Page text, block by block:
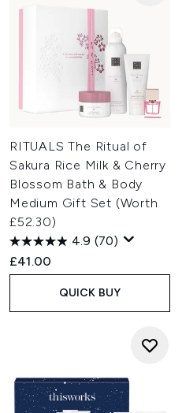
RITUALS The Ritual of
Sakura Rice Milk & Cherry
Blossom Bath & Body
Medium Gift Set (Worth
£52.30)
4.9 (70)
£41.00
QUICK BUY